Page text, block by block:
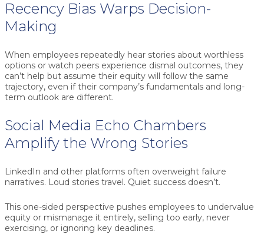
Recency Bias Warps Decision-
Making
When employees repeatedly hear stories about worthless
options or watch peers experience dismal outcomes, they
can’t help but assume their equity will follow the same
trajectory, even if their company’s fundamentals and long-
term outlook are different.
Social Media Echo Chambers
Amplify the Wrong Stories
LinkedIn and other platforms often overweight failure
narratives. Loud stories travel. Quiet success doesn’t.
This one-sided perspective pushes employees to undervalue
equity or mismanage it entirely, selling too early, never
exercising, or ignoring key deadlines.